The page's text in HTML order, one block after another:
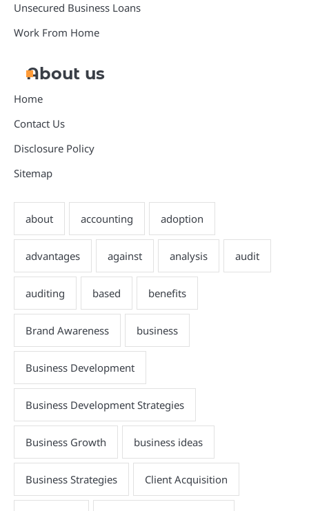
Unsecured Business Loans
Work From Home
About us
Home
Contact Us
Disclosure Policy
Sitemap